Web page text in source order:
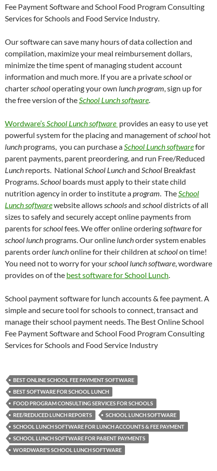
Fee Payment Software and School Food Program Consulting
Services for Schools and Food Service Industry.
Our software can save many hours of data collection and
compilation, maximize your meal reimbursement dollars,
minimize the time spent of managing student account
information and much more. If you are a privateschoolor
charterschooloperating your own lunch program, sign up for
the free version of theSchool Lunch software.
Wordware’sSchool Lunch software provides an easy to use yet
powerful system for the placing and management ofschool hot
lunch programs, you can purchase aSchool Lunch softwarefor
parent payments, parent preordering, and run Free/Reduced
Lunch reports. National School Lunchand School Breakfast
Programs.School boards must apply to their state child
nutrition agency in order to institute aprogram. TheSchool
Lunch softwarewebsite allowsschoolsand schooldistricts of all
sizes to safely and securely accept online payments from
parents forschoolfees.We offer online orderingsoftwarefor
school lunch programs.Our online lunchorder system enables
parents order lunchonline for their children atschoolon time!
You need not to worry for yourschool lunch software, wordware
provides on of the best software for School Lunch.
School payment software for lunch accounts & fee payment. A
simple and secure tool for schools to connect, transact and
manage their school payment needs. The Best Online School
Fee Payment Software and School Food Program Consulting
Services for Schools and Food Service Industry
BEST ONLINE SCHOOL FEE PAYMENT SOFTWARE
BEST SOFTWARE FOR SCHOOL LUNCH
FOOD PROGRAM CONSULTING SERVICES FOR SCHOOLS
REE/REDUCED LUNCH REPORTS
SCHOOL LUNCH SOFTWARE
SCHOOL LUNCH SOFTWARE FOR LUNCH ACCOUNTS & FEE PAYMENT
SCHOOL LUNCH SOFTWARE FOR PARENT PAYMENTS
WORDWARE’S SCHOOL LUNCH SOFTWARE